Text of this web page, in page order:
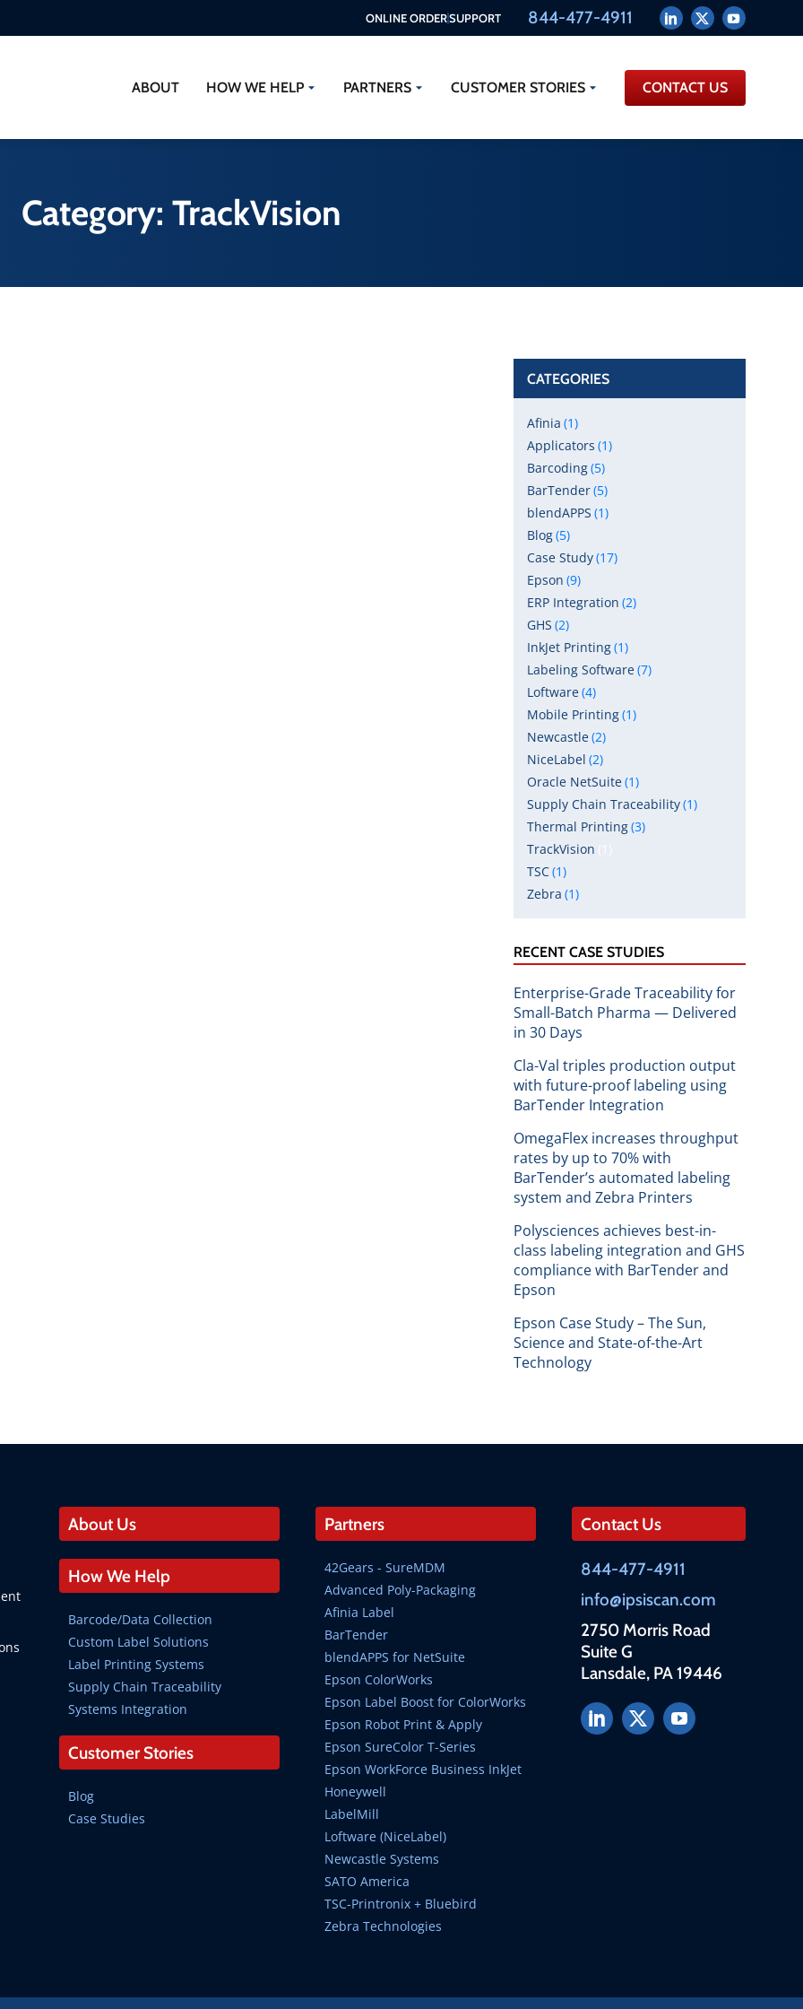
ONLINE ORDERSUPPORT 844-477-4911
ABOUT HOW WE HELP PARTNERS CUSTOMER STORIES CONTACT US
Category: TrackVision
CATEGORIES
Afinia (1)
Applicators (1)
Barcoding(5)
BarTender(5)
blendAPPS (1)
Blog(5)
Case Study(17)
Epson (9)
ERP Integration (2)
GHS (2)
InkJet Printing(1)
Labeling Software(7)
Loftware(4)
Mobile Printing(1)
Newcastle(2)
NiceLabel (2)
Oracle NetSuite(1)
Supply Chain Traceability(1)
Thermal Printing(3)
TrackVision
TSC(1)
Zebra (1)
RECENT CASE STUDIES
Enterprise-Grade Traceability for
Small-Batch Pharma — Delivered
in 30 Days
Cla-Val triples production output
with future-proof labeling using
BarTender Integration
OmegaFlex increases throughput
rates by up to 70% with
BarTender’s automated labeling
system and Zebra Printers
Polysciences achieves best-in-
class labeling integration and GHS
compliance with BarTender and
Epson
Epson Case Study – The Sun,
Science and State-of-the-Art
Technology
About Us
How We Help
Barcode/Data Collection
Custom Label Solutions
Label Printing Systems
Supply Chain Traceability
Systems Integration
Customer Stories
Blog
Case Studies
Partners
42Gears - SureMDM
Advanced Poly-Packaging
Afinia Label
BarTender
blendAPPS for NetSuite
Epson ColorWorks
Epson Label Boost for ColorWorks
Epson Robot Print & Apply
Epson SureColor T-Series
Epson WorkForce Business InkJet
Honeywell
LabelMill
Loftware (NiceLabel)
Newcastle Systems
SATO America
TSC-Printronix + Bluebird
Zebra Technologies
Contact Us
844-477-4911
info@ipsiscan.com
2750 Morris Road
Suite G
Lansdale, PA 19446